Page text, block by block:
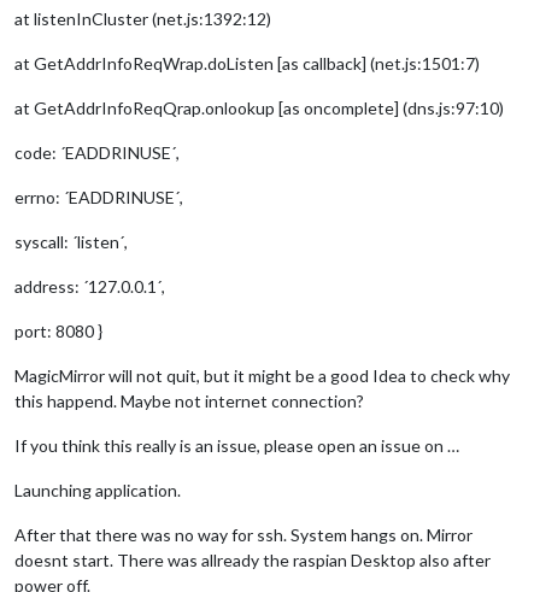
at listenInCluster (net.js:1392:12)
at GetAddrInfoReqWrap.doListen [as callback] (net.js:1501:7)
at GetAddrInfoReqQrap.onlookup [as oncomplete] (dns.js:97:10)
code: ´EADDRINUSE´,
errno: ´EADDRINUSE´,
syscall: ´listen´,
address: ´127.0.0.1´,
port: 8080 }
MagicMirror will not quit, but it might be a good Idea to check why
this happend. Maybe not internet connection?
If you think this really is an issue, please open an issue on …
Launching application.
After that there was no way for ssh. System hangs on. Mirror
doesnt start. There was allready the raspian Desktop also after
power off.